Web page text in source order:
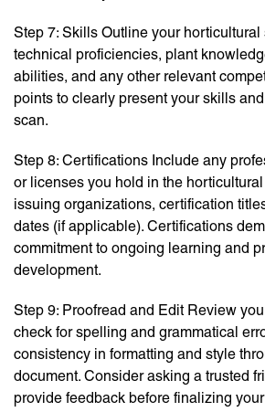
Step 7: Skills Outline your
technical proficiencies, plant
abilities, and any other relevant
points to clearly present your skills
scan.
Step 8: Certifications Include any
or licenses you hold in the
issuing organizations, certification
dates (if applicable). Certifications
commitment to ongoing learning and
development.
Step 9: Proofread and Edit Review
check for spelling and grammatical
consistency in formatting and style
document. Consider asking a trusted
provide feedback before finalizing your